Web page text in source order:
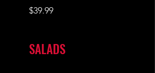
$39.99
SALADS